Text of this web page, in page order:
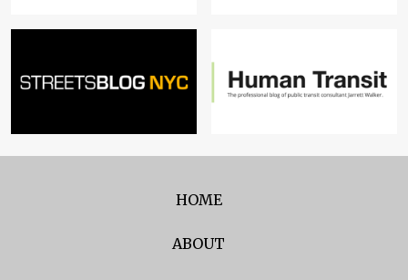
HOME
ABOUT